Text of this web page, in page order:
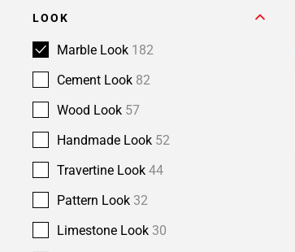
LOOK
Marble Look 182
Cement Look 82
Wood Look 57
Handmade Look 52
Travertine Look 44
Pattern Look 32
Limestone Look 30